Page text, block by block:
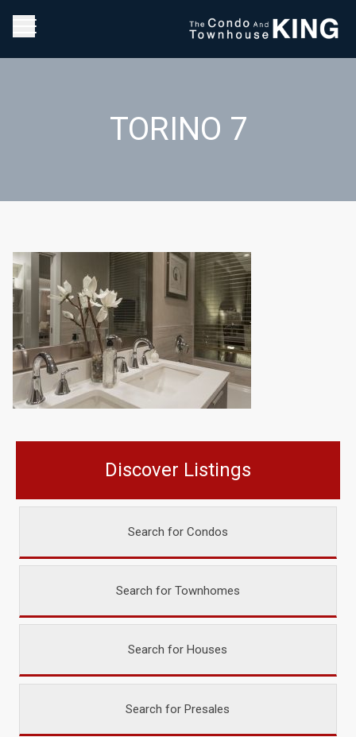
TORINO 7
Discover Listings
Search for Condos
Search for Townhomes
Search for Houses
Search for Presales